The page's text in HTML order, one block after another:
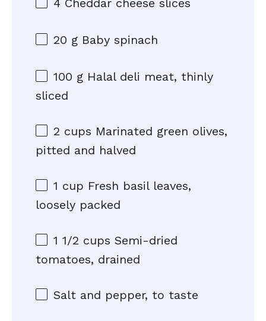
4 Cheddar cheese slices
20 g Baby spinach
100 g Halal deli meat, thinly
sliced
2 cups Marinated green olives,
pitted and halved
1 cup Fresh basil leaves,
loosely packed
1 1/2 cups Semi-dried
tomatoes, drained
Salt and pepper, to taste